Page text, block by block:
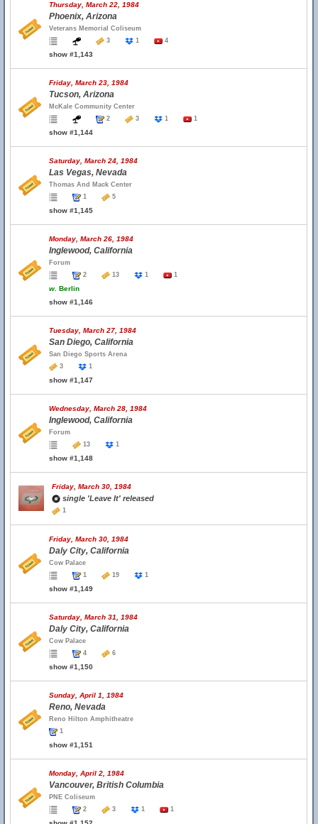
Thursday, March 22, 1984
Phoenix, Arizona
Veterans Memorial Coliseum
3
1 4
show #1,143
Friday, March 23, 1984
Tucson, Arizona
McKale Community Center
2
3 1 1
show #1,144
Saturday, March 24, 1984
Las Vegas, Nevada
Thomas And Mack Center
1
5
show #1,145
Monday, March 26, 1984
Inglewood, California
Forum
2
13 1 1
w. Berlin
show #1,146
Tuesday, March 27, 1984
San Diego, California
San Diego Sports Arena
3
1
show #1,147
Wednesday, March 28, 1984
Inglewood, California
Forum
13
1
show #1,148
Friday, March 30, 1984
single 'Leave It' released
1
Friday, March 30, 1984
Daly City, California
Cow Palace
1
19 1
show #1,149
Saturday, March 31, 1984
Daly City, California
Cow Palace
4
6
show #1,150
Sunday, April 1, 1984
Reno, Nevada
Reno Hilton Amphitheatre
1
show #1,151
Monday, April 2, 1984
Vancouver, British Columbia
PNE Coliseum
2
3 1 1